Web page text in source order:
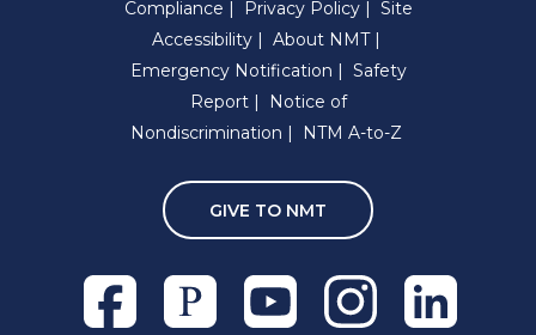
Compliance
Privacy Policy
Site
Accessibility
About NMT
Emergency Notification
Safety
Report
Notice of
Nondiscrimination
NTM A-to-Z
GIVE TO NMT
FacebookPixiesetYoutubeInstagramLinkedln